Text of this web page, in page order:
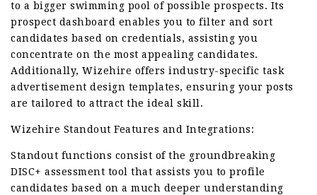
to a bigger swimming pool of possible prospects. Its
prospect dashboard enables you to filter and sort
candidates based on credentials, assisting you
concentrate on the most appealing candidates.
Additionally, Wizehire offers industry-specific task
advertisement design templates, ensuring your posts
are tailored to attract the ideal skill.
Wizehire Standout Features and Integrations:
Standout functions consist of the groundbreaking
DISC+ assessment tool that assists you to profile
candidates based on a much deeper understanding